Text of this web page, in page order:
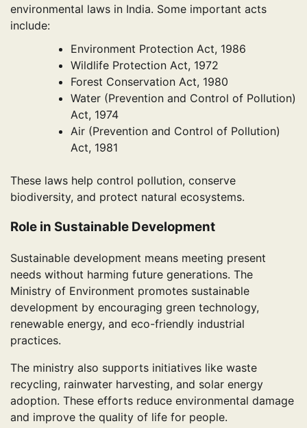
environmental laws in India. Some important acts
include:
Environment Protection Act, 1986
Wildlife Protection Act, 1972
Forest Conservation Act, 1980
Water (Prevention and Control of Pollution)
Act, 1974
Air (Prevention and Control of Pollution)
Act, 1981
These laws help control pollution, conserve
biodiversity, and protect natural ecosystems.
Role in Sustainable Development
Sustainable development means meeting present
needs without harming future generations. The
Ministry of Environment promotes sustainable
development by encouraging green technology,
renewable energy, and eco-friendly industrial
practices.
The ministry also supports initiatives like waste
recycling, rainwater harvesting, and solar energy
adoption. These efforts reduce environmental damage
and improve the quality of life for people.